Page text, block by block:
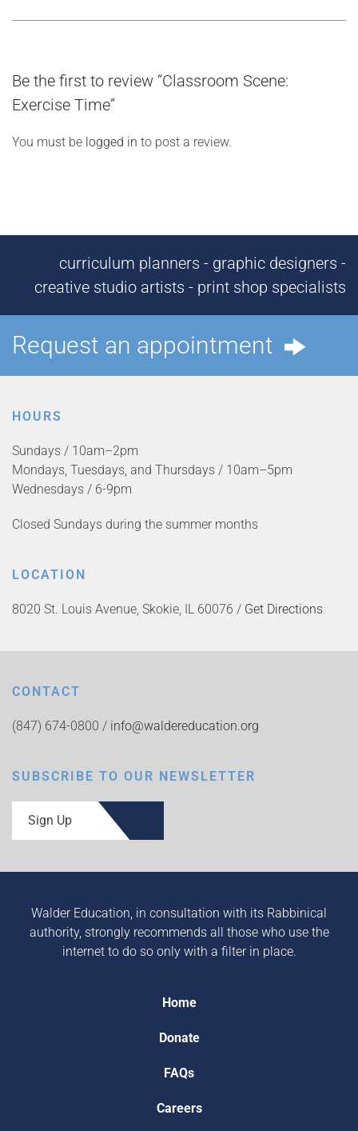
Be the first to review “Classroom Scene:
Exercise Time”
You must be logged in to post a review.
curriculum planners - graphic designers -
creative studio artists - print shop specialists
Request an appointment
HOURS
Sundays / 10am–2pm
Mondays, Tuesdays, and Thursdays / 10am–5pm
Wednesdays / 6-9pm
Closed Sundays during the summer months
LOCATION
8020 St. Louis Avenue, Skokie, IL 60076 / Get Directions
CONTACT
(847) 674-0800 / info@waldereducation.org
SUBSCRIBE TO OUR NEWSLETTER
Sign Up
Walder Education, in consultation with its Rabbinical
authority, strongly recommends all those who use the
internet to do so only with a filter in place.
Home
Donate
FAQs
Careers